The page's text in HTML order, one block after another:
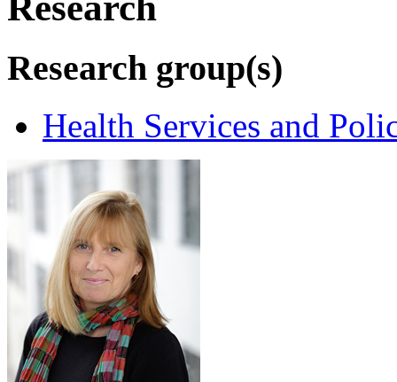
Research group(s)
Health Services and